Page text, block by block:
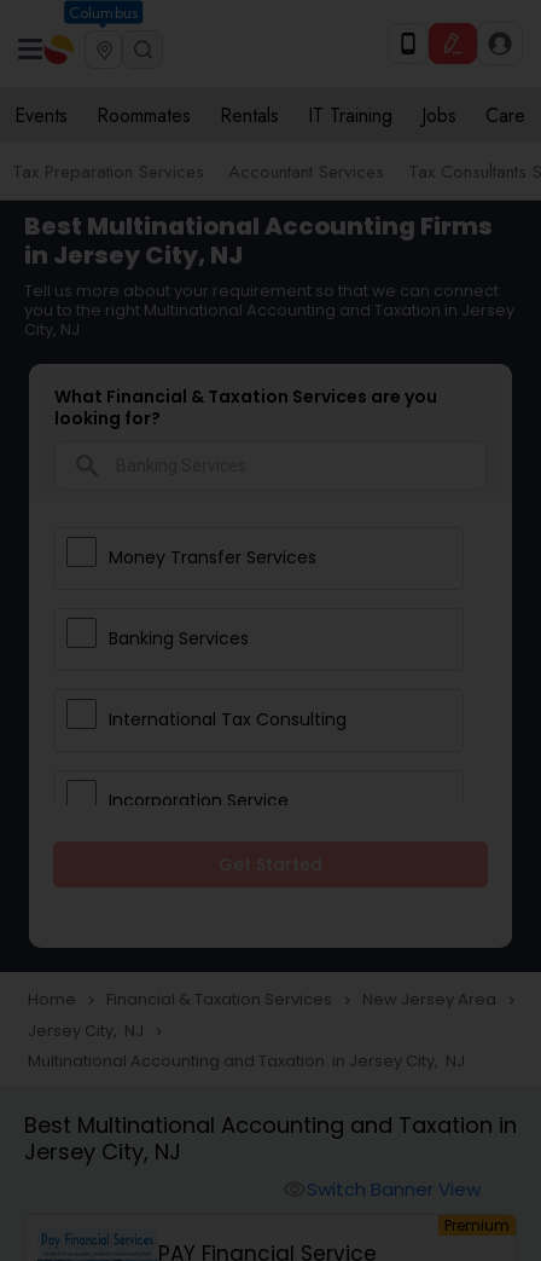
Columbus
Events Roommates Rentals IT Training Jobs Care
Tax Preparation Services Accountant Services Tax Consultants
Best Multinational Accounting Firms
in Jersey City, NJ
Tell us more about your requirement so that we can connect
you to the right Multinational Accounting and Taxation in Jersey
City, NJ
What Financial & Taxation Services are you
looking for?
Money Transfer Services
Banking Services
International Tax Consulting
Incorporation Service
Taxation
Foreign Accounts Disclosure
Finance & Accounting Training
Audit Review & Compilation Services
Home navigate_next Financial & Taxation Services navigate_next New Jersey Area navigate_next
Jersey City, NJ navigate_next
Multinational Accounting and Taxation in Jersey City, NJ
Best Multinational Accounting and Taxation in
Jersey City, NJ
Switch Banner View
Premium
PAY Financial Service